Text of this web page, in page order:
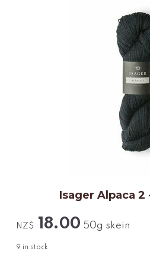
Isager Alpaca
NZ$ 18.00 50g skein
9 in stock